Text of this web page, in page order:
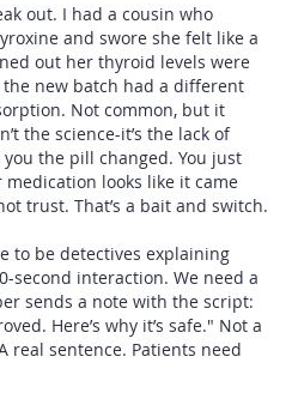
out. I had a cousin who
and swore she felt like a
out her thyroid levels were
new batch had a different
Not common, but it
the science-it’s the lack of
the pill changed. You just
looks like it came
trust. That’s a bait and switch.
to be detectives explaining
second interaction. We need a
sends a note with the script:
Here’s why it’s safe." Not a
real sentence. Patients need